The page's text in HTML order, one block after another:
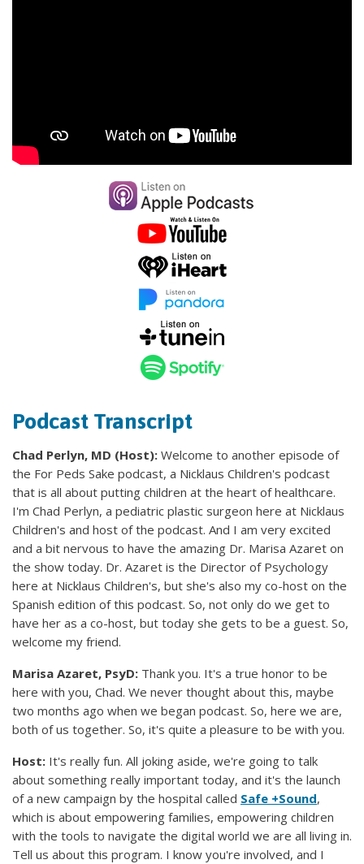
Podcast Transcript
Chad Perlyn, MD (Host): Welcome to another episode of
the For Peds Sake podcast, a Nicklaus Children's podcast
that is all about putting children at the heart of healthcare.
I'm Chad Perlyn, a pediatric plastic surgeon here at Nicklaus
Children's and host of the podcast. And I am very excited
and a bit nervous to have the amazing Dr. Marisa Azaret on
the show today. Dr. Azaret is the Director of Psychology
here at Nicklaus Children's, but she's also my co-host on the
Spanish edition of this podcast. So, not only do we get to
have her as a co-host, but today she gets to be a guest. So,
welcome my friend.
Marisa Azaret, PsyD: Thank you. It's a true honor to be
here with you, Chad. We never thought about this, maybe
two months ago when we began podcast. So, here we are,
both of us together. So, it's quite a pleasure to be with you.
Host: It's really fun. All joking aside, we're going to talk
about something really important today, and it's the launch
of a new campaign by the hospital called Safe +Sound,
which is about empowering families, empowering children
with the tools to navigate the digital world we are all living in.
Tell us about this program. I know you're involved, and I